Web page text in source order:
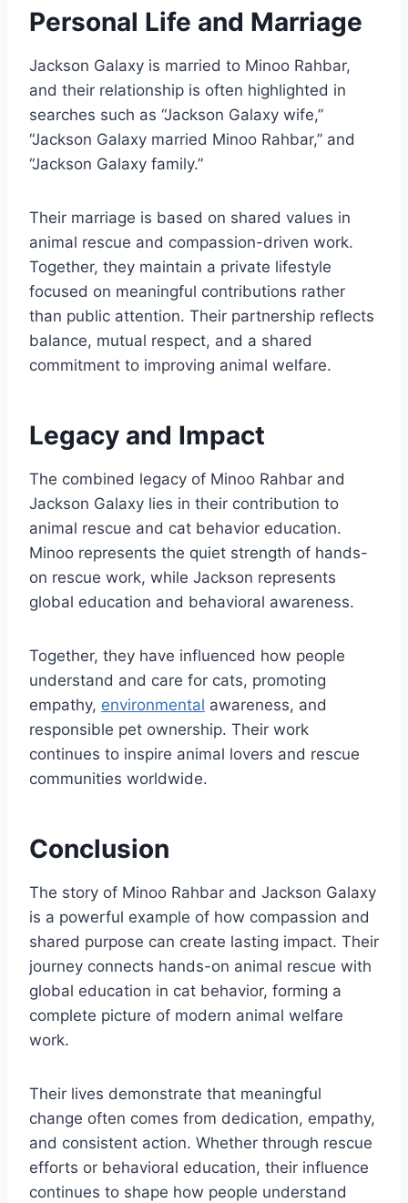
Personal Life and Marriage
Jackson Galaxy is married to Minoo Rahbar,
and their relationship is often highlighted in
searches such as “Jackson Galaxy wife,”
“Jackson Galaxy married Minoo Rahbar,” and
“Jackson Galaxy family.”
Their marriage is based on shared values in
animal rescue and compassion-driven work.
Together, they maintain a private lifestyle
focused on meaningful contributions rather
than public attention. Their partnership reflects
balance, mutual respect, and a shared
commitment to improving animal welfare.
Legacy and Impact
The combined legacy of Minoo Rahbar and
Jackson Galaxy lies in their contribution to
animal rescue and cat behavior education.
Minoo represents the quiet strength of hands-
on rescue work, while Jackson represents
global education and behavioral awareness.
Together, they have influenced how people
understand and care for cats, promoting
empathy, environmental awareness, and
responsible pet ownership. Their work
continues to inspire animal lovers and rescue
communities worldwide.
Conclusion
The story of Minoo Rahbar and Jackson Galaxy
is a powerful example of how compassion and
shared purpose can create lasting impact. Their
journey connects hands-on animal rescue with
global education in cat behavior, forming a
complete picture of modern animal welfare
work.
Their lives demonstrate that meaningful
change often comes from dedication, empathy,
and consistent action. Whether through rescue
efforts or behavioral education, their influence
continues to shape how people understand